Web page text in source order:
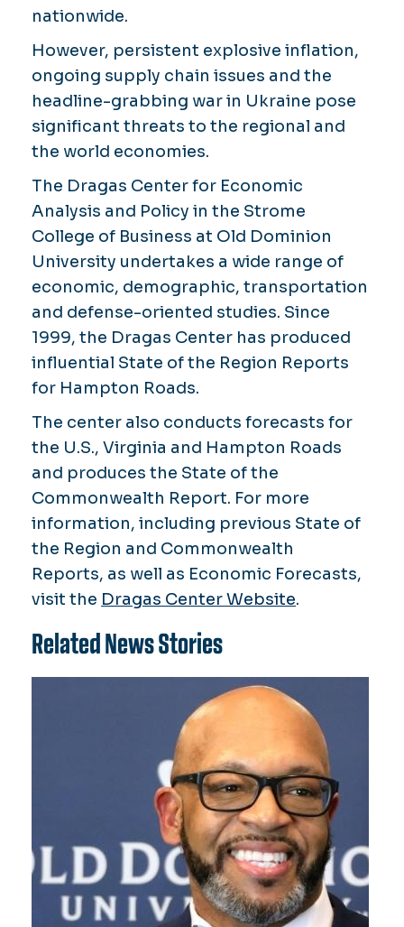
nationwide.
However, persistent explosive inflation,
ongoing supply chain issues and the
headline-grabbing war in Ukraine pose
significant threats to the regional and
the world economies.
The Dragas Center for Economic
Analysis and Policy in the Strome
College of Business at Old Dominion
University undertakes a wide range of
economic, demographic, transportation
and defense-oriented studies. Since
1999, the Dragas Center has produced
influential State of the Region Reports
for Hampton Roads.
The center also conducts forecasts for
the U.S., Virginia and Hampton Roads
and produces the State of the
Commonwealth Report. For more
information, including previous State of
the Region and Commonwealth
Reports, as well as Economic Forecasts,
visit the Dragas Center Website.
Related News Stories